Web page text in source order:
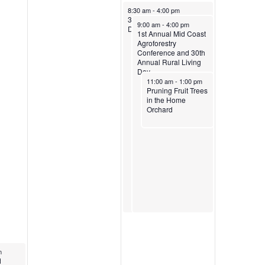
April 5, 2025
8:30 am-4:00 pm
30th Annual Rural Living
Day
April 5, 2025
9:00 am- 4:00 pm
1st Annual Mid Coast
Agroforestry
Conference and 30th
Annual Rural Living
Day
April 5, 2025
11:00 am- 1:00 pm
Pruning Fruit Trees
in the Home
Orchard